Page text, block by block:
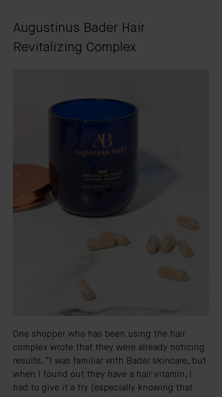
Augustinus Bader Hair
Revitalizing Complex
One shopper who has been using the hair
complex wrote that they were already noticing
results. “I was familiar with Bader skincare, but
when I found out they have a hair vitamin, I
had to give it a try (especially knowing that